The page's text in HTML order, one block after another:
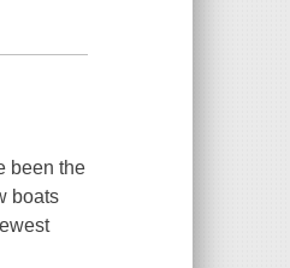
been the
boats